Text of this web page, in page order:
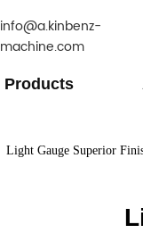
info@a.kinbenz-
machine.com
Products
Light Gauge Superior